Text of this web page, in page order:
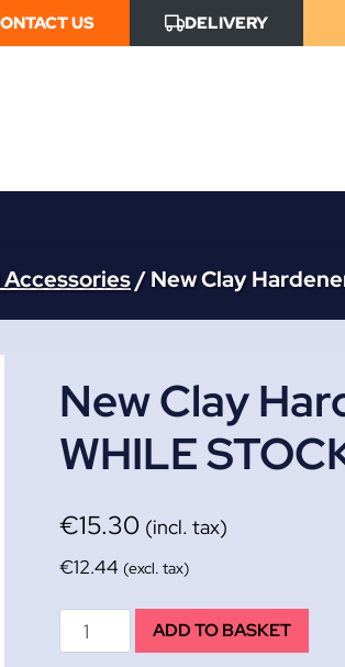
US DELIVERY
/New Clay
New Clay
WHILE
€15.30 (incl. tax)
€12.44 (excl. tax)
New
Clay
ADD TO BASKET